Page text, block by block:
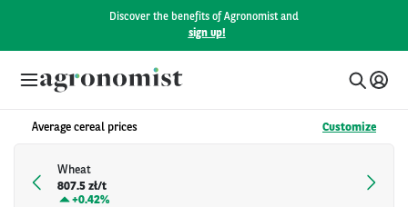
Discover the benefits of Agronomist and
sign up!
Average cereal prices Customize
Wheat
807.5 zł/t
+0.42%